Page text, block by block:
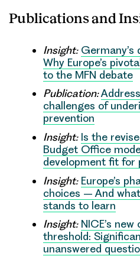
Publications and
Insight:
Why Europe’s
to the MFN debate
Publication:
challenges of
prevention
Insight: Is the
Budget Office
development fit for
Insight: Europe’s
choices – And
stands to learn
Insight: NICE’s
threshold:
unanswered